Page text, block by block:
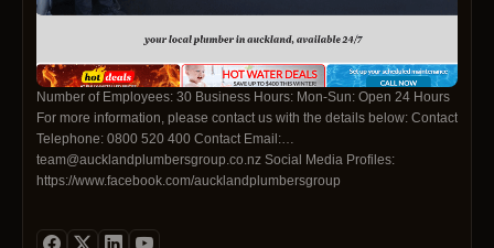
Number of Employees: 30 Business Hours: Mon-Sun: Open 24 Hours
For more information, please contact us with the details below: Contact
Telephone: 0800 520 400 Contact Email:
team@aucklandplumbersgroup.co.nz Social Media Profiles:
https://www.facebook.com/aucklandplumbersgroup